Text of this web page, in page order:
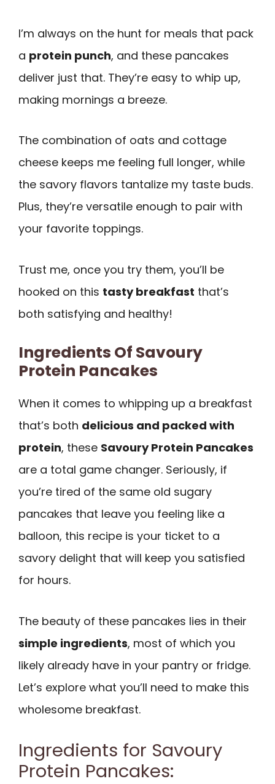
I’m always on the hunt for meals that pack
a protein punch, and these pancakes
deliver just that. They’re easy to whip up,
making mornings a breeze.
The combination of oats and cottage
cheese keeps me feeling full longer, while
the savory flavors tantalize my taste buds.
Plus, they’re versatile enough to pair with
your favorite toppings.
Trust me, once you try them, you’ll be
hooked on this tasty breakfast that’s
both satisfying and healthy!
Ingredients Of Savoury
Protein Pancakes
When it comes to whipping up a breakfast
that’s both delicious and packed with
protein, these Savoury Protein Pancakes
are a total game changer. Seriously, if
you’re tired of the same old sugary
pancakes that leave you feeling like a
balloon, this recipe is your ticket to a
savory delight that will keep you satisfied
for hours.
The beauty of these pancakes lies in their
simple ingredients, most of which you
likely already have in your pantry or fridge.
Let’s explore what you’ll need to make this
wholesome breakfast.
Ingredients for Savoury
Protein Pancakes: